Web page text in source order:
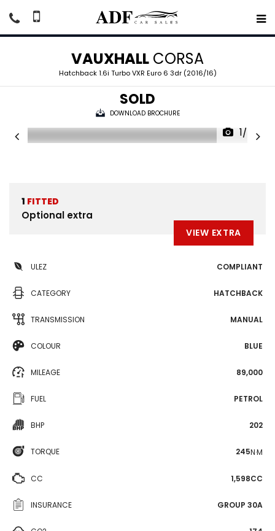
VAUXHALL CORSA
Hatchback 1.6i Turbo VXR Euro 6 3dr (2016/16)
SOLD
DOWNLOAD BROCHURE
1/49
1 FITTED
Optional extra
VIEW EXTRA
ULEZ COMPLIANT
CATEGORY HATCHBACK
TRANSMISSION MANUAL
COLOUR BLUE
MILEAGE 89,000
FUEL PETROL
BHP 202
TORQUE 245N·M
CC 1,598CC
INSURANCE GROUP 30A